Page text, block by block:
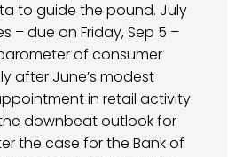
to guide the pound. July
– due on Friday, Sep 5 –
of consumer
after June’s modest
in retail activity
downbeat outlook for
the case for the Bank of